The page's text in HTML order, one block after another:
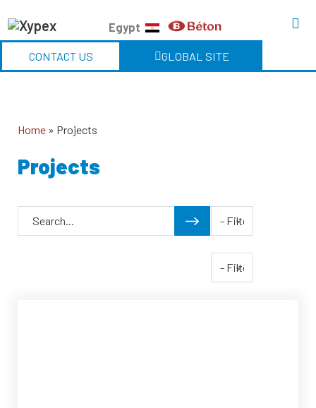
Egypt
CONTACT US GLOBAL SITE
Home» Projects
Projects